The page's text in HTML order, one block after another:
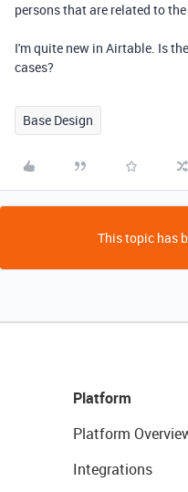
persons that are related to
I'm quite new in Airtable. Is
cases?
Base Design
This topic has
Platform
Platform
Integrations